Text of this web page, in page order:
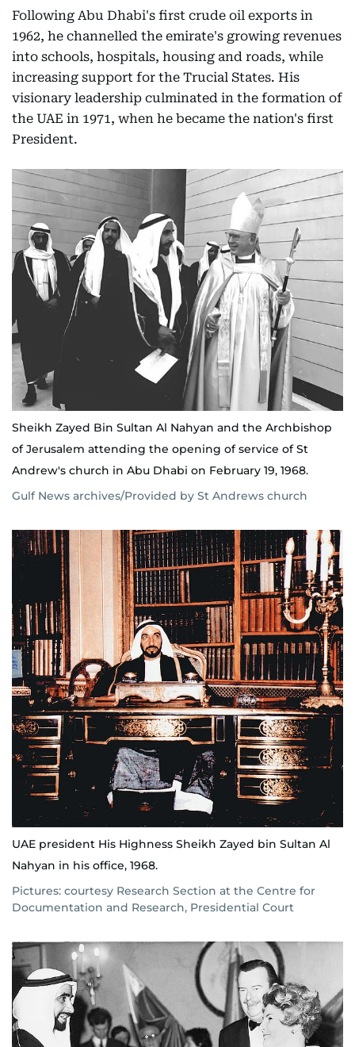
Following Abu Dhabi's first crude oil exports in
1962, he channelled the emirate's growing revenues
into schools, hospitals, housing and roads, while
increasing support for the Trucial States. His
visionary leadership culminated in the formation of
the UAE in 1971, when he became the nation's first
President.
Sheikh Zayed Bin Sultan Al Nahyan and the Archbishop
of Jerusalem attending the opening of service of St
Andrew's church in Abu Dhabi on February 19, 1968.
Gulf News archives/Provided by St Andrews church
UAE president His Highness Sheikh Zayed bin Sultan Al
Nahyan in his office, 1968.
Pictures: courtesy Research Section at the Centre for
Documentation and Research, Presidential Court